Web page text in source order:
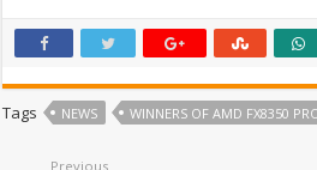
Tags NEWS WINNERS OF AMD FX8350
Previous